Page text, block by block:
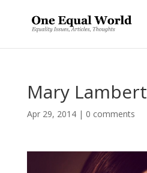
Mary Lambert
Apr 29, 2014| 0 comments